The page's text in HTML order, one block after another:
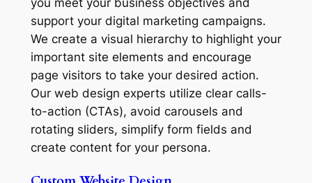
support your digital marketing campaigns.
We create a visual hierarchy to highlight your
important site elements and encourage
page visitors to take your desired action.
Our web design experts utilize clear calls-
to-action (CTAs), avoid carousels and
rotating sliders, simplify form fields and
create content for your persona.